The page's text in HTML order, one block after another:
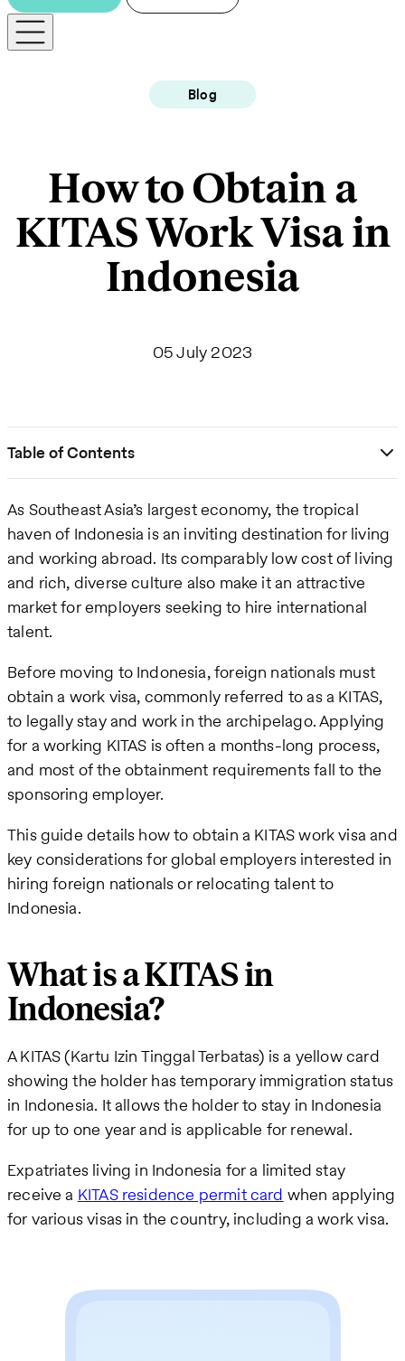
Blog
How to Obtain a
KITAS Work Visa in
Indonesia
05 July 2023
Table of Contents
As Southeast Asia’s largest economy, the tropical
haven of Indonesia is an inviting destination for living
and working abroad. Its comparably low cost of living
and rich, diverse culture also make it an attractive
market for employers seeking to hire international
talent.
Before moving to Indonesia, foreign nationals must
obtain a work visa, commonly referred to as a KITAS,
to legally stay and work in the archipelago. Applying
for a working KITAS is often a months-long process,
and most of the obtainment requirements fall to the
sponsoring employer.
This guide details how to obtain a KITAS work visa and
key considerations for global employers interested in
hiring foreign nationals or relocating talent to
Indonesia.
What is a KITAS in
Indonesia?
A KITAS (Kartu Izin Tinggal Terbatas) is a yellow card
showing the holder has temporary immigration status
in Indonesia. It allows the holder to stay in Indonesia
for up to one year and is applicable for renewal.
Expatriates living in Indonesia for a limited stay
receive a KITAS residence permit card when applying
for various visas in the country, including a work visa.